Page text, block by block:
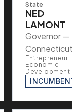
State
NED
LAMONT
Governor —
Entrepreneur |
Economic
Development